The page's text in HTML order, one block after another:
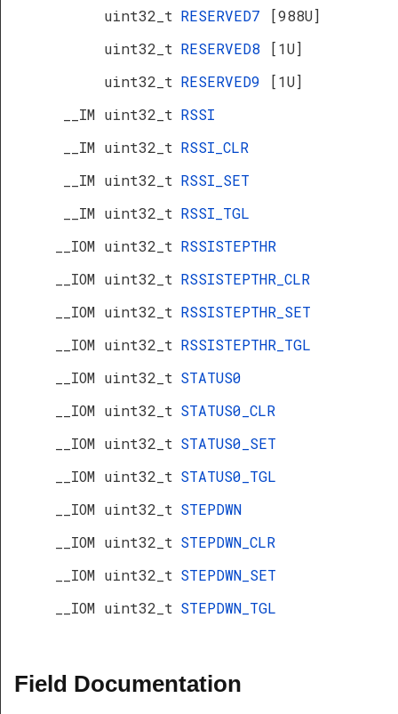
uint32_t RESERVED7
[988U]
uint32_t RESERVED8
[1U]
uint32_t RESERVED9
[1U]
__IM uint32_t RSSI
__IM uint32_t RSSI_CLR
__IM uint32_t RSSI_SET
__IM uint32_t RSSI_TGL
__IOM uint32_t RSSISTEPTHR
__IOM uint32_t RSSISTEPTHR_CLR
__IOM uint32_t RSSISTEPTHR_SET
__IOM uint32_t RSSISTEPTHR_TGL
__IOM uint32_t STATUS0
__IOM uint32_t STATUS0_CLR
__IOM uint32_t STATUS0_SET
__IOM uint32_t STATUS0_TGL
__IOM uint32_t STEPDWN
__IOM uint32_t STEPDWN_CLR
__IOM uint32_t STEPDWN_SET
__IOM uint32_t STEPDWN_TGL
Field Documentation